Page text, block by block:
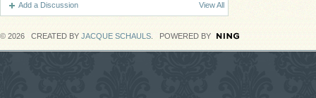
Add a Discussion View All
© 2026 CREATED BY JACQUE SCHAULS . POWERED BY